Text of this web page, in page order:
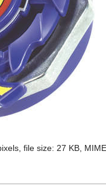
file size: 27 KB,